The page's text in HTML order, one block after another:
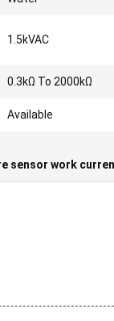
1.5kVAC
0.3kΩ To 2000kΩ
Available
sensor work